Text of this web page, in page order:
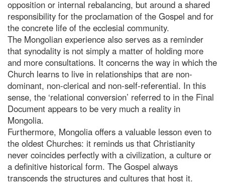
opposition or internal rebalancing, but around a shared
responsibility for the proclamation of the Gospel and for
the concrete life of the ecclesial community.
The Mongolian experience also serves as a reminder
that synodality is not simply a matter of holding more
and more consultations. It concerns the way in which the
Church learns to live in relationships that are non-
dominant, non-clerical and non-self-referential. In this
sense, the ‘relational conversion’ referred to in the Final
Document appears to be very much a reality in
Mongolia.
Furthermore, Mongolia offers a valuable lesson even to
the oldest Churches: it reminds us that Christianity
never coincides perfectly with a civilization, a culture or
a definitive historical form. The Gospel always
transcends the structures and cultures that host it.